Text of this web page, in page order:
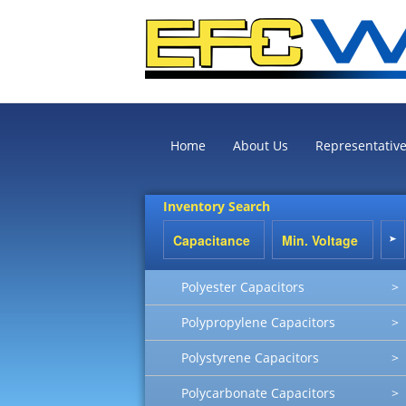
Home About Us
Inventory Search
Polyester Capacitors >
Polypropylene Capacitors >
Polystyrene Capacitors >
Polycarbonate Capacitors >